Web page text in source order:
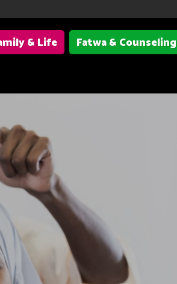
& Life
Fatwa & Counseling